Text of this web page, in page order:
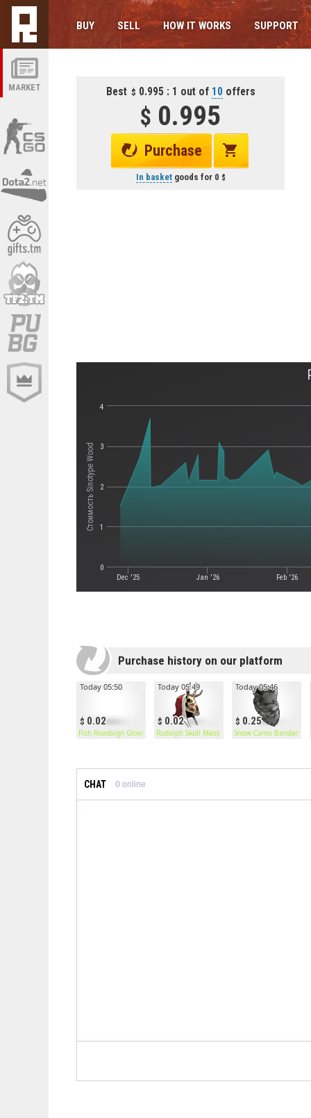
MARKET
BUY SELL HOW IT WORKS SUPPORT
Best 0.995 : 1 out of 10offers
0.995
Purchase
In basketgoods for 0
Стоимость Sinotype Wood
Dec '25 Jan '26 Feb '26
0
1
2
3
4
Purchase history on our platform
0.02
Today 05:50
Fish Roadsign Gloves
0.02
Today 05:49
Rudolph Skull Mask
0.25
Today 05:46
Snow Camo Bandana
CHAT 0 online